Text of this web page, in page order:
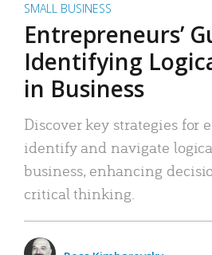
SMALL BUSINESS
Entrepreneurs’
Identifying
in Business
Discover key strategies for
identify and navigate
business, enhancing
critical thinking.